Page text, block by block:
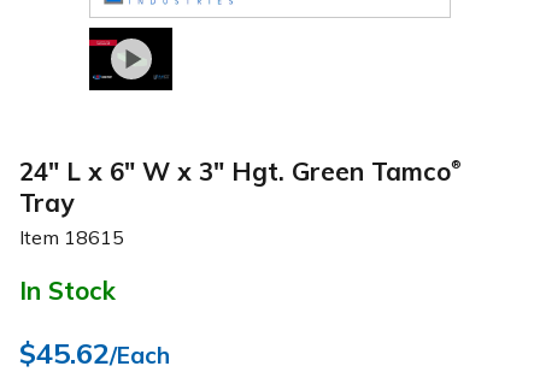
24" L x 6" W x 3" Hgt. Green Tamco®
Tray
Item 18615
In Stock
$45.62/Each